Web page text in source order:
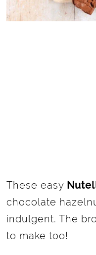
These easy
chocolate
indulgent. The
to make too!